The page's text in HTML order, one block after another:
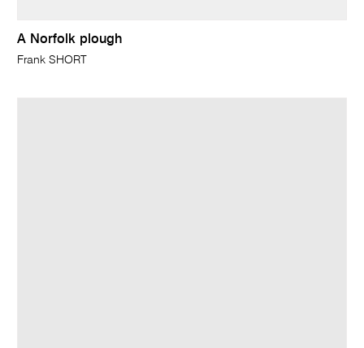
A Norfolk plough
Frank SHORT